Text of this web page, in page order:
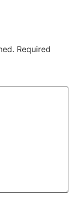
Required